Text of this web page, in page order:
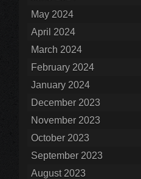
May 2024
April 2024
March 2024
February 2024
January 2024
December 2023
November 2023
October 2023
September 2023
August 2023